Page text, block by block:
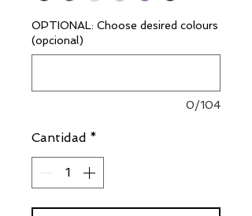
OPTIONAL: Choose desired colours
(opcional)
0/104
Cantidad *